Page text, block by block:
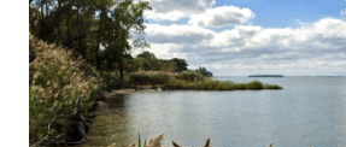
cornerstone of wetland
Pothole Region – America’s “Duck
also made possible in large […]